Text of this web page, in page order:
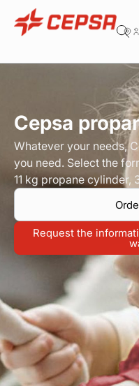
You are in the area of
Propane
Autogas
Which product do
Safety and
Order on-line
Find your point of sale
Contact your distributor
Access to private area
Cepsa
Whatever your needs,
you need. Select the
11 kg propane cylinder,
Request the